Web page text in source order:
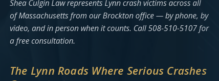
Shea Culgin Law represents Lynn crash victims across all
of Massachusetts from our Brockton office — by phone, by
video, and in person when it counts. Call 508-510-5107 for
a free consultation.
The Lynn Roads Where Serious Crashes